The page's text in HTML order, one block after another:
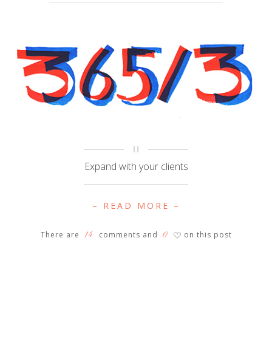
Expand with your clients
– READ MORE –
There are 14 comments and 0 ♡ on this post